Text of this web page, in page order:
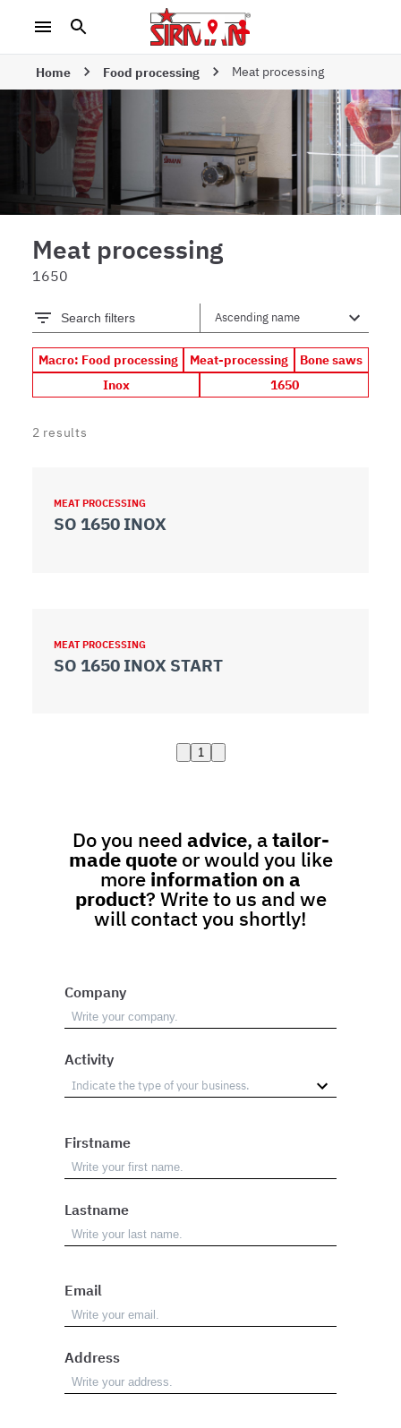
Home Food processing Meat processing
Meat processing
1650
Search filters
Macro: Food processing Meat-processing
Bone saws
Inox
1650
2 results
MEAT PROCESSING
SO 1650 INOX
MEAT PROCESSING
SO 1650 INOX START
1
Do you need advice, atailor-
made quoteor would you like
more information on a
product? Write to us and we
will contact you shortly!
Company
Activity
Firstname
Lastname
Email
Address